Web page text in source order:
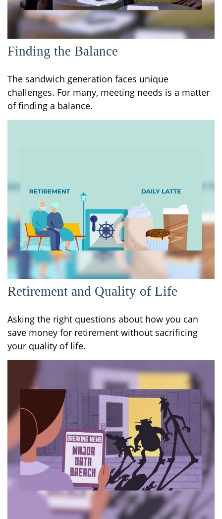
Finding the Balance
The sandwich generation faces unique
challenges. For many, meeting needs is a matter
of finding a balance.
Retirement and Quality of Life
Asking the right questions about how you can
save money for retirement without sacrificing
your quality of life.